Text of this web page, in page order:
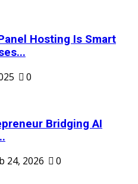
Hosting Is Smart
0
Bridging AI
24, 2026 0